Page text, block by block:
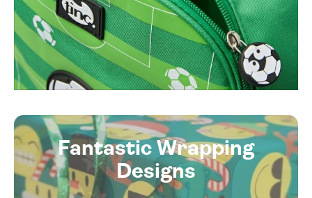
Fantastic Wrapping
Designs